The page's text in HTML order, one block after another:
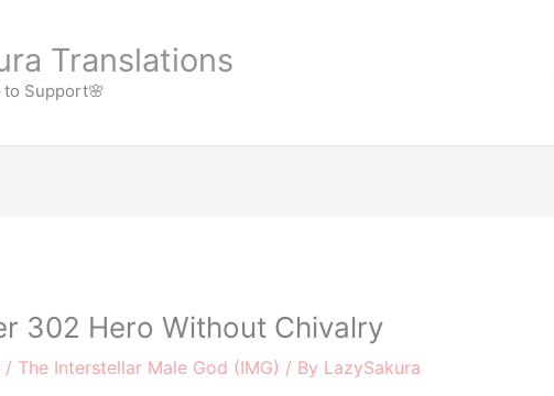
Translations
Support🌸
302 Hero Without Chivalry
/ The Interstellar Male God (IMG) / By LazySakura